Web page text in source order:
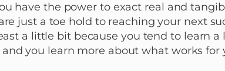
have the power to exact real and
just a toe hold to reaching your next
a little bit because you tend to learn a
you learn more about what works for